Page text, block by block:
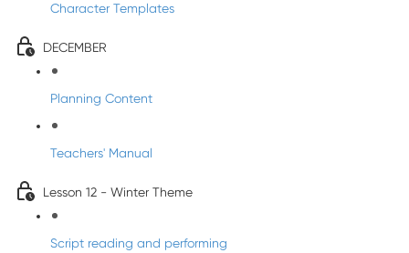
Character Templates
DECEMBER
Planning Content
Teachers' Manual
Lesson 12 - Winter Theme
Script reading and performing